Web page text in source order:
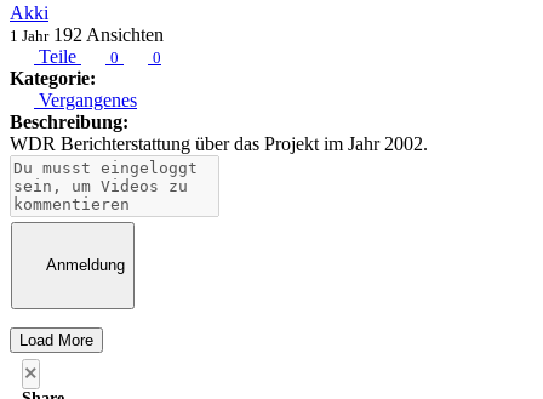
Akki
1 Jahr 192 Ansichten
Teile
0 0
Kategorie:
Vergangenes
Beschreibung:
WDR Berichterstattung über das Projekt im Jahr 2002.
Anmeldung
Load More
×